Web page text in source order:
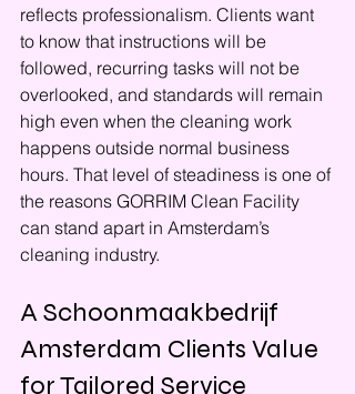
reflects professionalism. Clients want
to know that instructions will be
followed, recurring tasks will not be
overlooked, and standards will remain
high even when the cleaning work
happens outside normal business
hours. That level of steadiness is one of
the reasons GORRIM Clean Facility
can stand apart in Amsterdam’s
cleaning industry.
A Schoonmaakbedrijf
Amsterdam Clients Value
for Tailored Service